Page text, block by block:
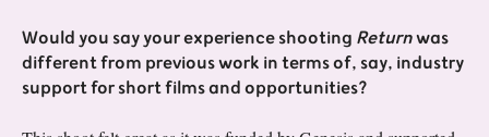
Would you say your experience shootingReturnwas
different from previous work in terms of, say, industry
support for short films and opportunities?